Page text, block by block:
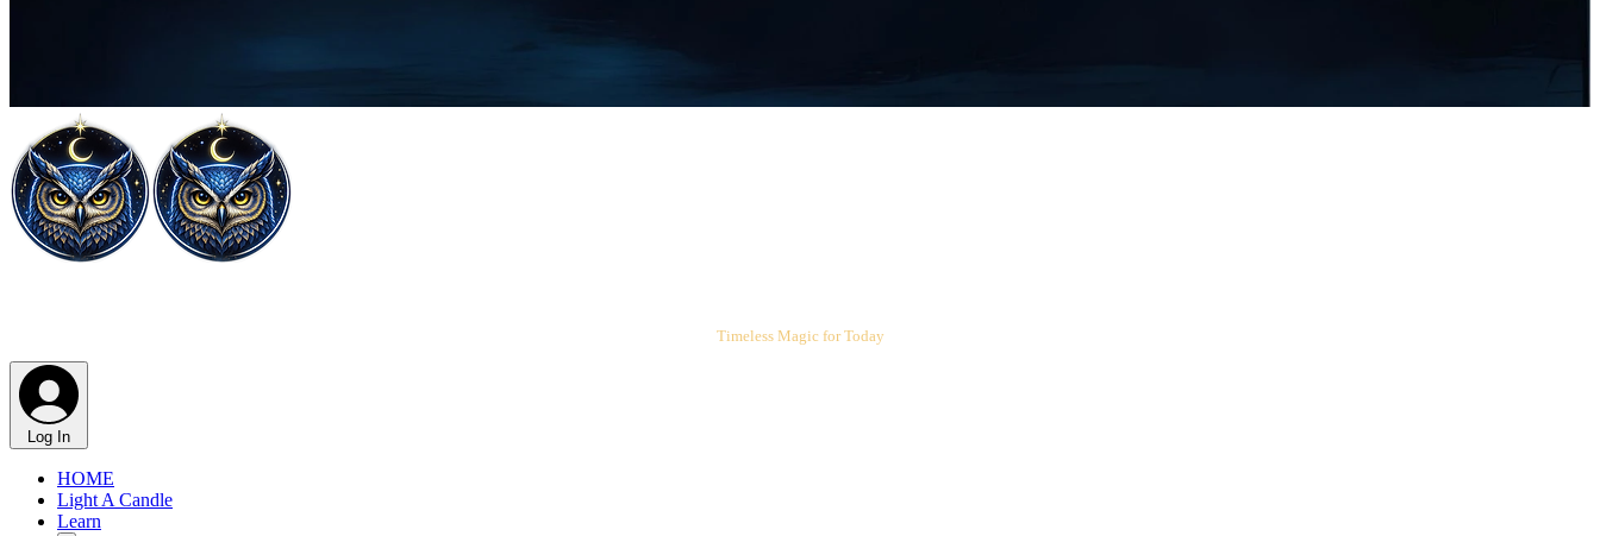
Timeless Magic for Today
Log In
HOME
Light A Candle
Learn